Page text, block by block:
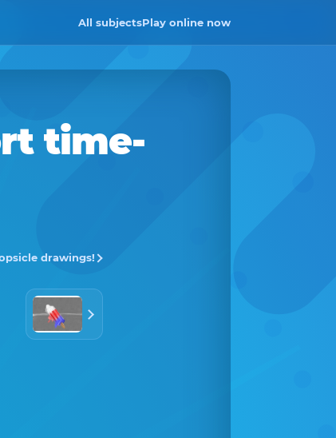
All subjectsPlay online now
time-
drawings!